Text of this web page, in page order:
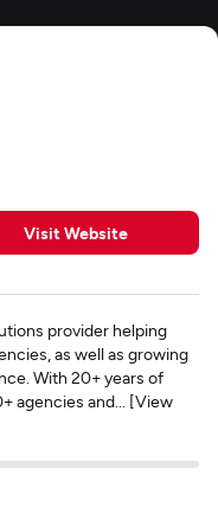
Visit Website
provider helping
as well as growing
With 20+ years of
agencies and... [View